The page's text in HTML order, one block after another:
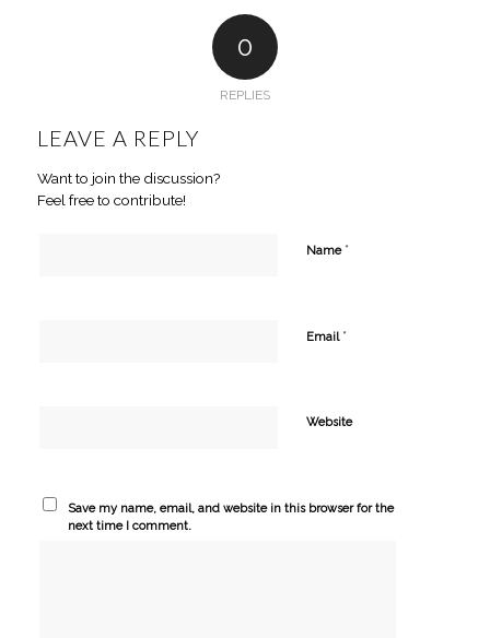
0
REPLIES
LEAVE A REPLY
Want to join the discussion?
Feel free to contribute!
Name *
Email *
Website
Save my name, email, and website in this browser for the
next time I comment.